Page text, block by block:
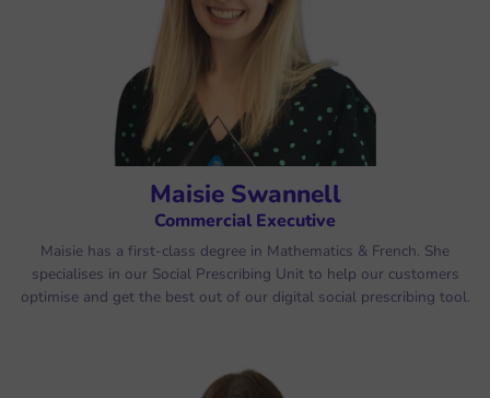
Maisie Swannell
Commercial Executive
Maisie has a first-class degree in Mathematics & French. She
specialises in our Social Prescribing Unit to help our customers
optimise and get the best out of our digital social prescribing tool.